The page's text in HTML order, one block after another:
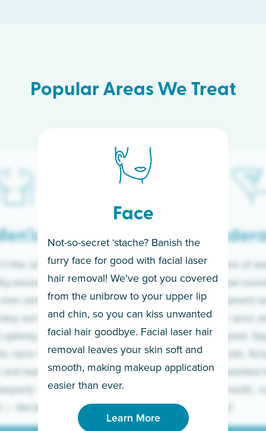
Popular Areas We Treat
Face
Not-so-secret ‘stache? Banish the
furry face for good with facial laser
hair removal! We've got you covered
from the unibrow to your upper lip
and chin, so you can kiss unwanted
facial hair goodbye. Facial laser hair
removal leaves your skin soft and
smooth, making makeup application
easier than ever.
Learn More
If you’re sick of
sleeves year-
for a permanent
Raise your arms
razor for good.
to coarse hair,
prickly unwanted
hello to smooth,
underarms!
Learn More
the only ones
smooth skin!
embrace the
are tired of
and have
razor to laser.
backs to
we’ve got
literally.